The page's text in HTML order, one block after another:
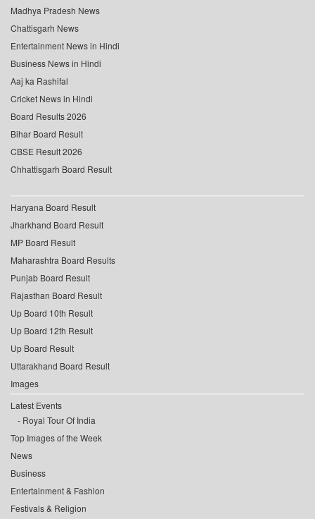
Madhya Pradesh News
Chattisgarh News
Entertainment News in Hindi
Business News in Hindi
Aaj ka Rashifal
Cricket News in Hindi
Board Results 2026
Bihar Board Result
CBSE Result 2026
Chhattisgarh Board Result
Haryana Board Result
Jharkhand Board Result
MP Board Result
Maharashtra Board Results
Punjab Board Result
Rajasthan Board Result
Up Board 10th Result
Up Board 12th Result
Up Board Result
Uttarakhand Board Result
Images
Latest Events
Royal Tour Of India
Top Images of the Week
News
Business
Entertainment & Fashion
Festivals & Religion